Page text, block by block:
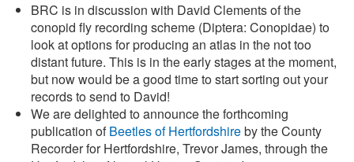
BRC is in discussion with David Clements of the
conopid fly recording scheme (Diptera: Conopidae) to
look at options for producing an atlas in the not too
distant future. This is in the early stages at the moment,
but now would be a good time to start sorting out your
records to send to David!
We are delighted to announce the forthcoming
publication ofBeetles of Hertfordshireby the County
Recorder for Hertfordshire, Trevor James, through the